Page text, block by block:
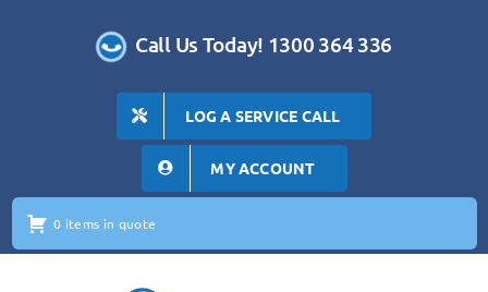
Call Us Today! 1300 364 336
LOG A SERVICE CALL
MY ACCOUNT
0 items in quote